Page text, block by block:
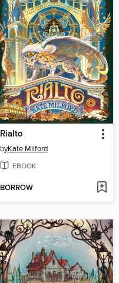
Rialto
byKate Milford
EBOOK
BORROW